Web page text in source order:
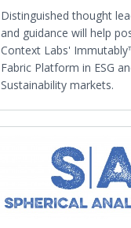
Distinguished thought
and guidance will help
Context Labs'
Fabric Platform in ESG
Sustainability markets.